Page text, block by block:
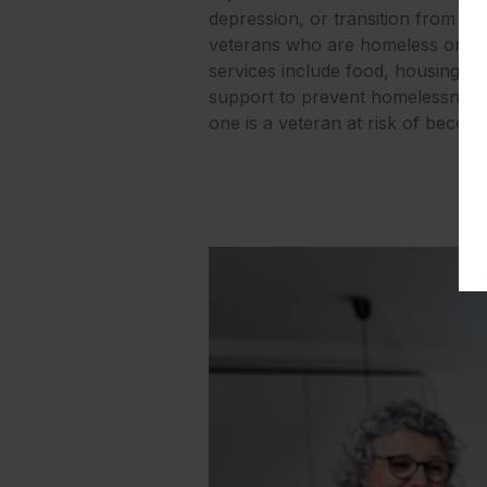
depression, or transition from
veterans who are homeless or
services include food, housing,
support to prevent
one is a veteran at risk of